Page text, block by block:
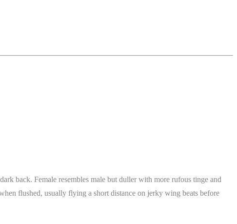
back. Female resembles male but duller with more rufous tinge and
flushed, usually flying a short distance on jerky wing beats before